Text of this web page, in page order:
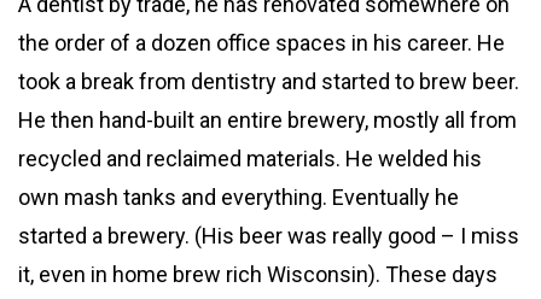
the order of a dozen office spaces in his career. He
took a break from dentistry and started to brew beer.
He then hand-built an entire brewery, mostly all from
recycled and reclaimed materials. He welded his
own mash tanks and everything. Eventually he
started a brewery. (His beer was really good – I miss
it, even in home brew rich Wisconsin). These days